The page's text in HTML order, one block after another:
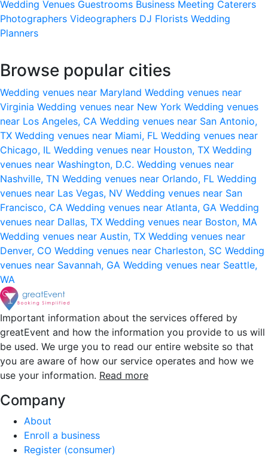
Wedding Venues Guestrooms Business Meeting Caterers
Photographers Videographers DJ Florists Wedding
Planners
Browse popular cities
Wedding venues near Maryland Wedding venues near
Virginia Wedding venues near New York Wedding venues
near Los Angeles, CA Wedding venues near San Antonio,
TX Wedding venues near Miami, FL Wedding venues near
Chicago, IL Wedding venues near Houston, TX Wedding
venues near Washington, D.C. Wedding venues near
Nashville, TN Wedding venues near Orlando, FL Wedding
venues near Las Vegas, NV Wedding venues near San
Francisco, CA Wedding venues near Atlanta, GA Wedding
venues near Dallas, TX Wedding venues near Boston, MA
Wedding venues near Austin, TX Wedding venues near
Denver, CO Wedding venues near Charleston, SC Wedding
venues near Savannah, GA Wedding venues near Seattle,
WA
Important information about the services offered by
greatEvent and how the information you provide to us will
be used. We urge you to read our entire website so that
you are aware of how our service operates and how we
use your information. Read more
Company
About
Enroll a business
Register (consumer)